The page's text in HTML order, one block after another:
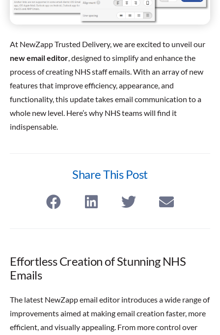
At NewZapp Trusted Delivery, we are excited to unveil our
new email editor, designed to simplify and enhance the
process of creating NHS staff emails. With an array of new
features that improve efficiency, appearance, and
functionality, this update takes email communication to a
whole new level. Here’s why NHS teams will find it
indispensable.
Share This Post
Effortless Creation of Stunning NHS
Emails
The latest NewZapp email editor introduces a wide range of
improvements aimed at making email creation faster, more
efficient, and visually appealing. From more control over